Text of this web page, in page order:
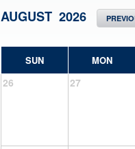
AUGUST 2026
SUN MON
26 27